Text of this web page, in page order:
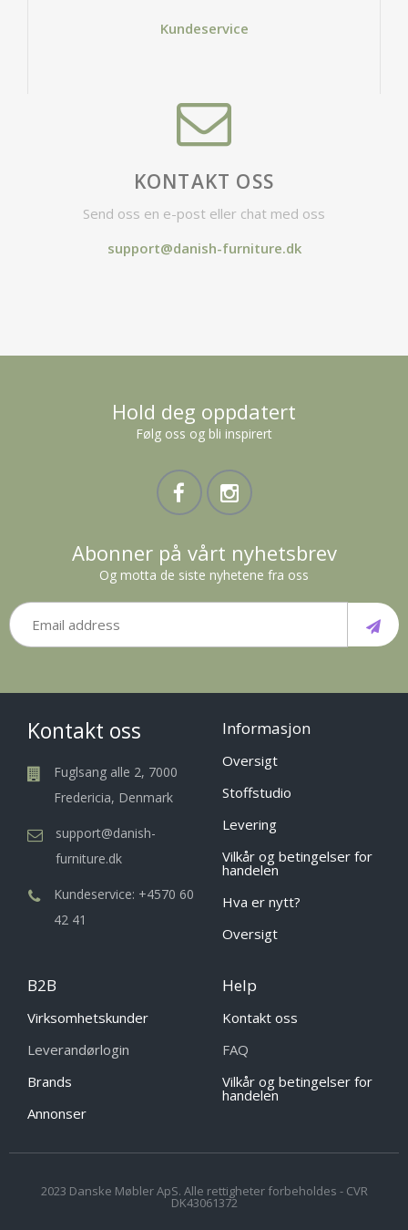
Kundeservice
KONTAKT OSS
Send oss en e-post eller chat med oss
support@danish-furniture.dk
Hold deg oppdatert
Følg oss og bli inspirert
Abonner på vårt nyhetsbrev
Og motta de siste nyhetene fra oss
Kontakt oss
Fuglsang alle 2, 7000
Fredericia, Denmark
support@danish-
furniture.dk
Kundeservice: +4570 60
42 41
Informasjon
Oversigt
Stoffstudio
Levering
Vilkår og betingelser for
handelen
Hva er nytt?
Oversigt
B2B
Virksomhetskunder
Leverandørlogin
Brands
Annonser
Help
Kontakt oss
FAQ
Vilkår og betingelser for
handelen
2023 Danske Møbler ApS. Alle rettigheter forbeholdes - CVR
DK43061372